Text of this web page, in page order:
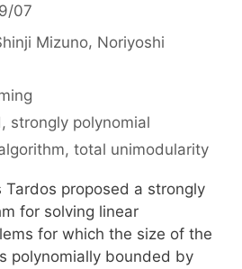
07
Mizuno Noriyoshi
, strongly polynomial
, total unimodularity
proposed a strongly
for solving linear
for which the size of the
polynomially bounded by